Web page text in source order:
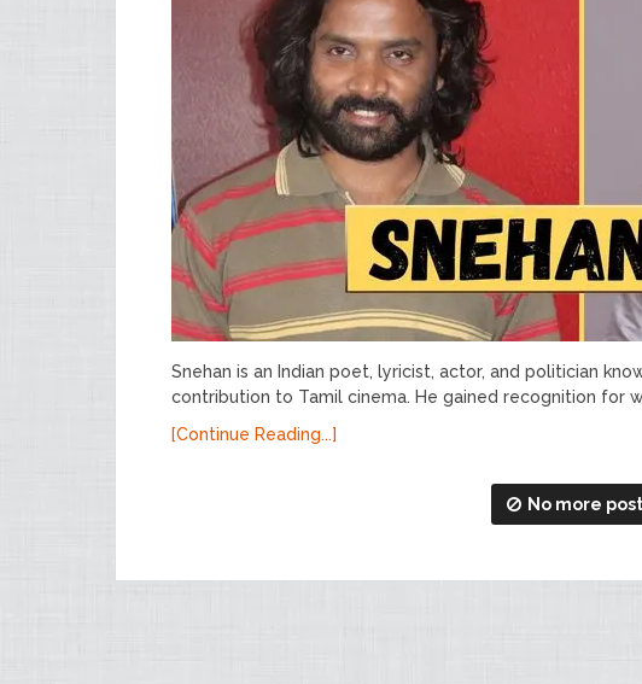
Snehan is an Indian poet, lyricist, actor, and politician
contribution to Tamil cinema. He gained recognition for
[Continue Reading...]
No more